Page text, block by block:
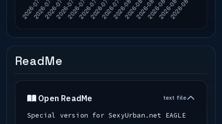
ReadMe
Open ReadMe text file
Special version for SexyUrban.net EAGLE